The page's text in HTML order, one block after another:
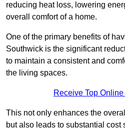
reducing heat loss, lowering
overall comfort of a home.
One of the primary benefits of
Southwick is the significant
to maintain a consistent and
the living spaces.
Receive Top
This not only enhances the
but also leads to substantial